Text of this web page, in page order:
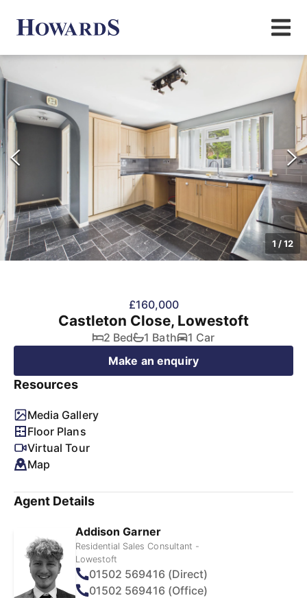
1/12
£160,000
Castleton Close, Lowestoft
2 Bed 1 Bath
1 Car
Make an enquiry
Resources
Media Gallery
Floor Plans
Virtual Tour
Map
Agent Details
Addison Garner
Residential Sales Consultant -
Lowestoft
01502 569416 (Direct)
01502 569416 (Office)